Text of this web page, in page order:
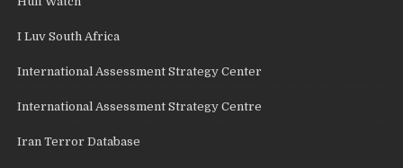
I Luv South Africa
International Assessment Strategy Center
International Assessment Strategy Centre
Iran Terror Database